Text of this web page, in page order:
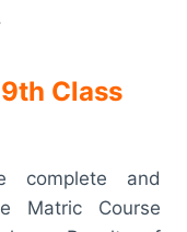
Class
complete and
Matric Course